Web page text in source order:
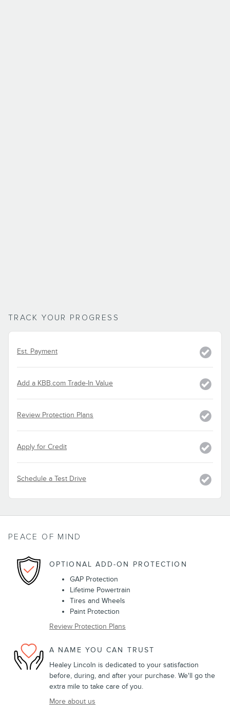
TRACK YOUR PROGRESS
Est. Payment
Add a KBB.com Trade-In Value
Review Protection Plans
Apply for Credit
Schedule a Test Drive
PEACE OF MIND
OPTIONAL ADD-ON PROTECTION
GAP Protection
Lifetime Powertrain
Tires and Wheels
Paint Protection
Review Protection Plans
A NAME YOU CAN TRUST
Healey Lincoln is dedicated to your satisfaction
before, during, and after your purchase. We'll go the
extra mile to take care of you.
More about us